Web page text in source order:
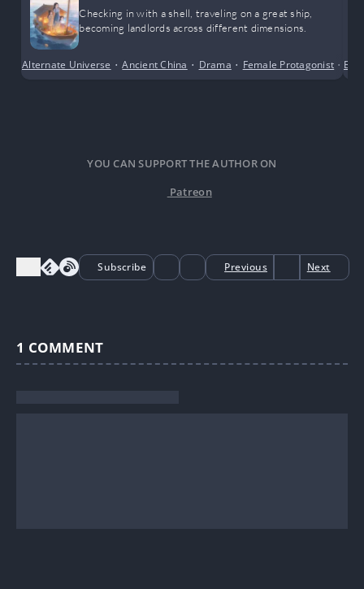
k-ins
Checking in with a shell, traveling on a great ship,
becoming landlords across different dimensions.
Alternate Universe •Ancient China • Drama • Female Protagonist •
YOU CAN SUPPORT THE AUTHOR ON
Patreon
Subscribe Previous Next
1 COMMENT